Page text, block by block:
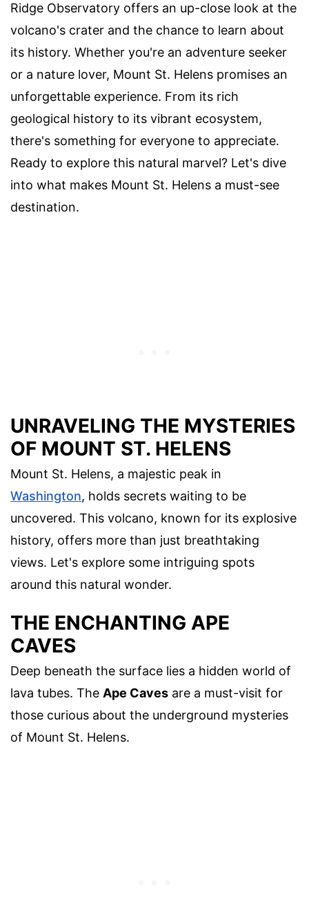
Ridge Observatory offers an up-close look at the
volcano's crater and the chance to learn about
its history. Whether you're an adventure seeker
or a nature lover, Mount St. Helens promises an
unforgettable experience. From its rich
geological history to its vibrant ecosystem,
there's something for everyone to appreciate.
Ready to explore this natural marvel? Let's dive
into what makes Mount St. Helens a must-see
destination.
UNRAVELING THE MYSTERIES
OF MOUNT ST. HELENS
Mount St. Helens, a majestic peak in
Washington, holds secrets waiting to be
uncovered. This volcano, known for its explosive
history, offers more than just breathtaking
views. Let's explore some intriguing spots
around this natural wonder.
THE ENCHANTING APE
CAVES
Deep beneath the surface lies a hidden world of
lava tubes. The Ape Caves are a must-visit for
those curious about the underground mysteries
of Mount St. Helens.